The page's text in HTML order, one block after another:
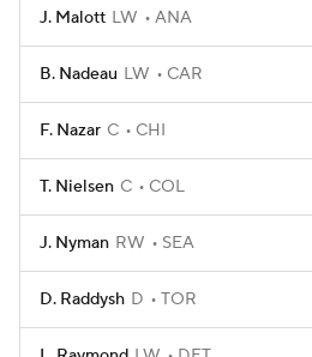
J. Malott LW ANA
B. Nadeau LW CAR
F. Nazar C CHI
T. Nielsen C COL
J. Nyman RW SEA
D. Raddysh D TOR